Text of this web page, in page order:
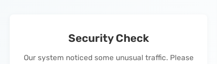
Security Check
Our system noticed some unusual traffic. Please